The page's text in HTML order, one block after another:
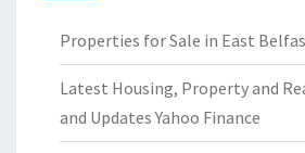
Properties for Sale in East
Latest Housing, Property and
and Updates Yahoo Finance